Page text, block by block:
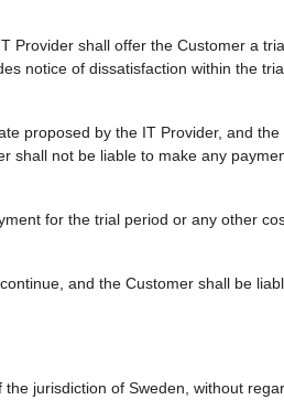
Provider shall offer the Customer a
notice of dissatisfaction within the
proposed by the IT Provider, and
shall not be liable to make any
for the trial period or any other
and the Customer shall be
jurisdiction of Sweden, without